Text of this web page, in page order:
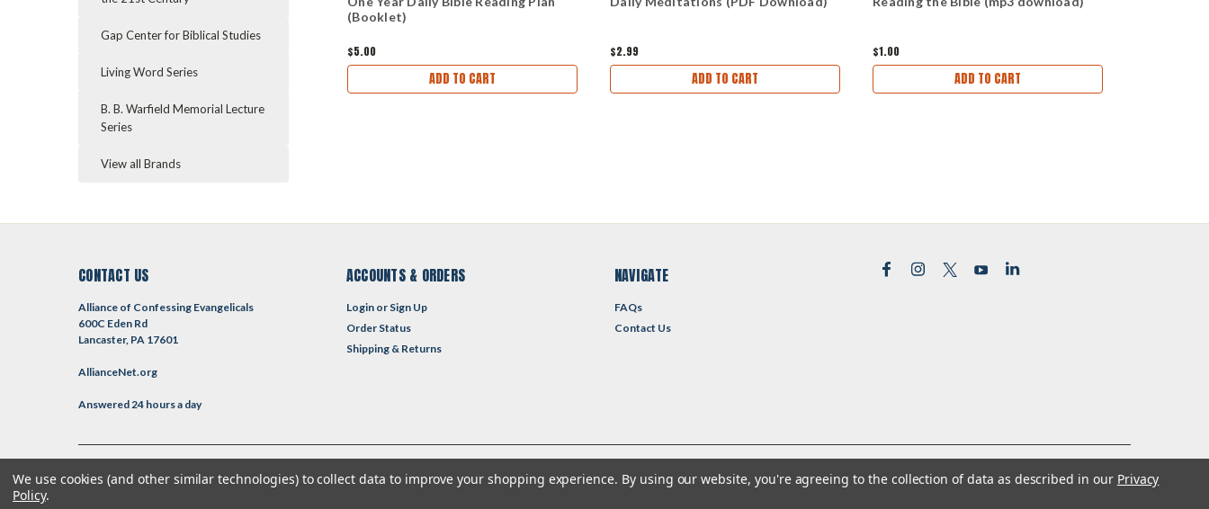
Gap Center for Biblical Studies
Living Word Series
B. B. Warfield Memorial Lecture
Series
View all Brands
(Booklet)
$5.00
ADD TO CART
$2.99
ADD TO CART
$1.00
ADD TO CART
CONTACT US
Alliance of Confessing Evangelicals
600C Eden Rd
Lancaster, PA 17601
AllianceNet.org
Answered 24 hours a day
ACCOUNTS & ORDERS
Login or Sign Up
Order Status
Shipping & Returns
NAVIGATE
FAQs
Contact Us
©2026Reformed Resources| Sitemap| PremiumBigCommerceTheme byLone Star Templates
We use cookies (and other similar technologies) to collect data to improve your shopping experience. By using our website, you're agreeing to the collection of data as described in our Privacy
Policy.